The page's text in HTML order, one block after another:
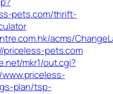
pets.com/thrift-
acms/
pets.com
mkr1/out.cgi?
plan/tsp-